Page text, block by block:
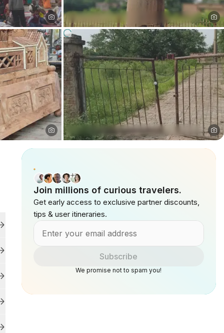
Join millions of curious travelers.
Get early access to exclusive partner discounts,
tips & user itineraries.
Subscribe
We promise not to spam you!